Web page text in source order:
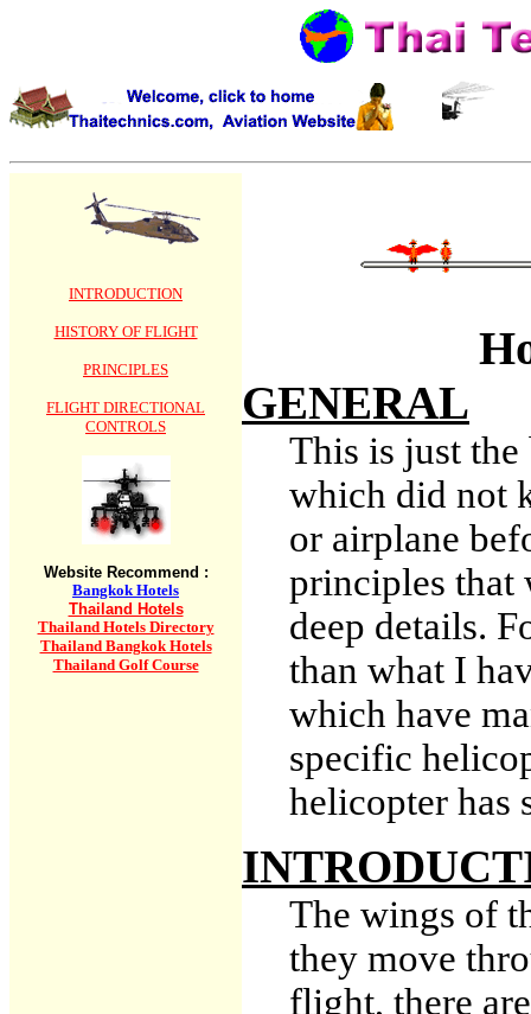
INTRODUCTION
HISTORY OF FLIGHT
PRINCIPLES
FLIGHT DIRECTIONAL
CONTROLS
Website Recommend :
Bangkok Hotels
Thailand Hotels
Thailand Hotels Directory
Thailand Bangkok Hotels
Thailand Golf Course
GENERAL
This is just
which did not
or airplane
principles that
deep details.
than what I
which have
specific
helicopter has
The wings of
they move
flight, there